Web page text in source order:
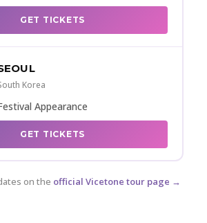
GET TICKETS
Korea
Appearance
GET TICKETS
on the official Vicetone tour page →